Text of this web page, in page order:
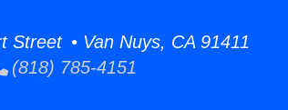
Street • Van Nuys, CA 91411
(818) 785-4151